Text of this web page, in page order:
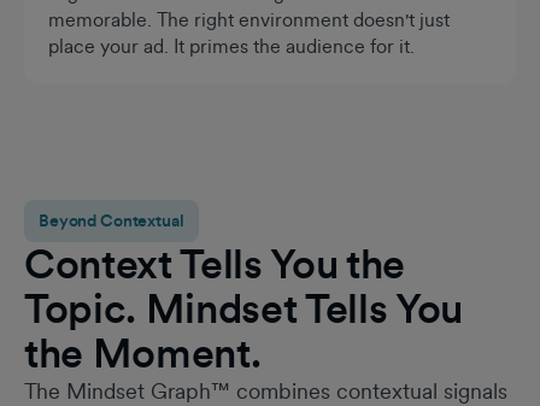
memorable. The right environment doesn't just
place your ad. It primes the audience for it.
Beyond Contextual
Context Tells You the
Topic. Mindset Tells You
the Moment.
The Mindset Graph™ combines contextual signals